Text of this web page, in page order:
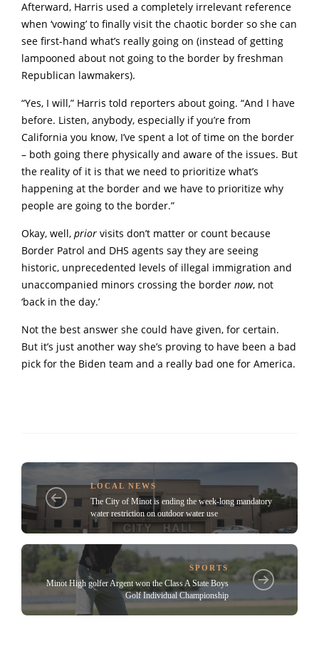
Afterward, Harris used a completely irrelevant reference
when ‘vowing’ to finally visit the chaotic border so she can
see first-hand what’s really going on (instead of getting
lampooned about not going to the border by freshman
Republican lawmakers).
“Yes, I will,” Harris told reporters about going. “And I have
before. Listen, anybody, especially if you’re from
California you know, I’ve spent a lot of time on the border
– both going there physically and aware of the issues. But
the reality of it is that we need to prioritize what’s
happening at the border and we have to prioritize why
people are going to the border.”
Okay, well, prior visits don’t matter or count because
Border Patrol and DHS agents say they are seeing
historic, unprecedented levels of illegal immigration and
unaccompanied minors crossing the border now, not
‘back in the day.’
Not the best answer she could have given, for certain.
But it’s just another way she’s proving to have been a bad
pick for the Biden team and a really bad one for America.
LOCAL NEWS
The City of Minot is ending the week-long mandatory
water restriction on outdoor water use
SPORTS
Minot High golfer Argent won the Class A State Boys
Golf Individual Championship